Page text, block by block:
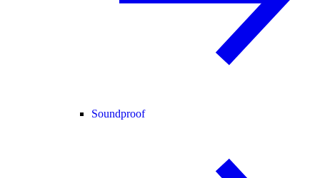
Soundproof